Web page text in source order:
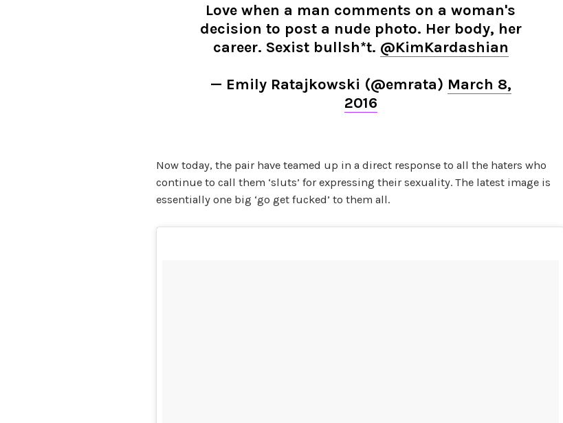
Love when a man comments on a woman's
decision to post a nude photo. Her body, her
career. Sexist bullsh*t. @KimKardashian
— Emily Ratajkowski (@emrata) March 8,
2016
Now today, the pair have teamed up in a direct response to all the haters who
continue to call them ‘sluts’ for expressing their sexuality. The latest image is
essentially one big ‘go get fucked’ to them all.